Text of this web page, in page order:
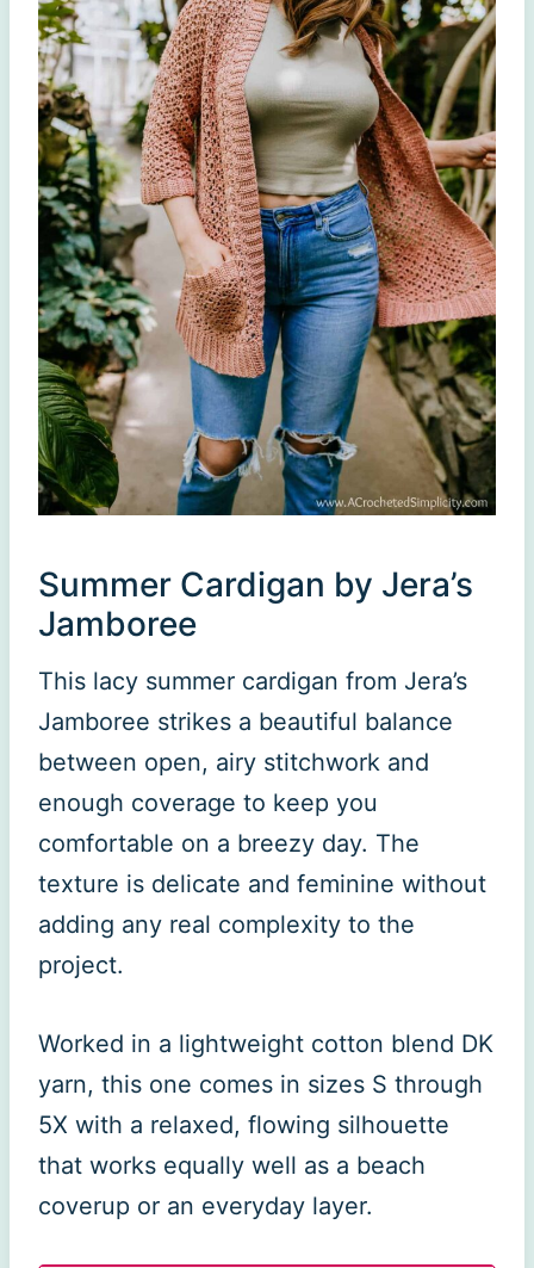
Summer Cardigan by Jera’s
Jamboree
This lacy summer cardigan from Jera’s
Jamboree strikes a beautiful balance
between open, airy stitchwork and
enough coverage to keep you
comfortable on a breezy day. The
texture is delicate and feminine without
adding any real complexity to the
project.
Worked in a lightweight cotton blend DK
yarn, this one comes in sizes S through
5X with a relaxed, flowing silhouette
that works equally well as a beach
coverup or an everyday layer.